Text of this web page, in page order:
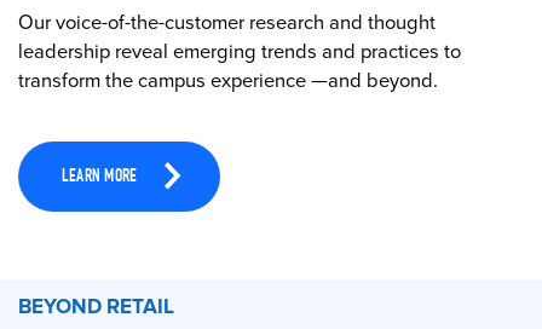
Our voice-of-the-customer research and thought
leadership reveal emerging trends and practices to
transform the campus experience —and beyond.
LEARN MORE
BEYOND RETAIL